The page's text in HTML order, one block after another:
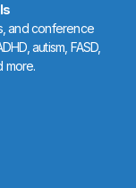
and conference
autism, FASD,
more.